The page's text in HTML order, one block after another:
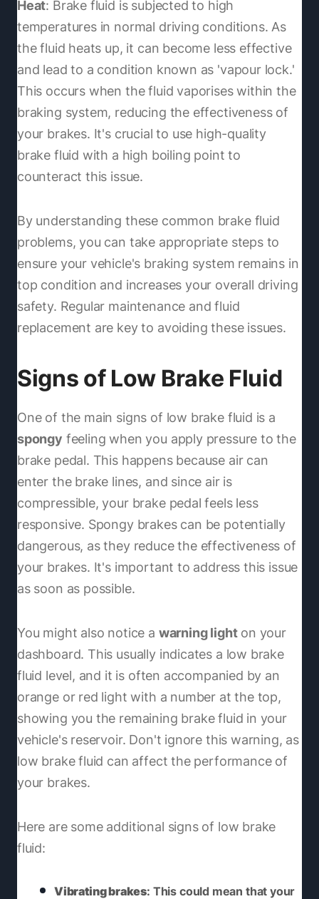
Heat: Brake fluid is subjected to high
temperatures in normal driving conditions. As
the fluid heats up, it can become less effective
and lead to a condition known as 'vapour lock.'
This occurs when the fluid vaporises within the
braking system, reducing the effectiveness of
your brakes. It's crucial to use high-quality
brake fluid with a high boiling point to
counteract this issue.
By understanding these common brake fluid
problems, you can take appropriate steps to
ensure your vehicle's braking system remains in
top condition and increases your overall driving
safety. Regular maintenance and fluid
replacement are key to avoiding these issues.
Signs of Low Brake Fluid
One of the main signs of low brake fluid is a
spongy feeling when you apply pressure to the
brake pedal. This happens because air can
enter the brake lines, and since air is
compressible, your brake pedal feels less
responsive. Spongy brakes can be potentially
dangerous, as they reduce the effectiveness of
your brakes. It's important to address this issue
as soon as possible.
You might also notice a warning lighton your
dashboard. This usually indicates a low brake
fluid level, and it is often accompanied by an
orange or red light with a number at the top,
showing you the remaining brake fluid in your
vehicle's reservoir. Don't ignore this warning, as
low brake fluid can affect the performance of
your brakes.
Here are some additional signs of low brake
fluid:
Vibrating brakes: This could mean that your